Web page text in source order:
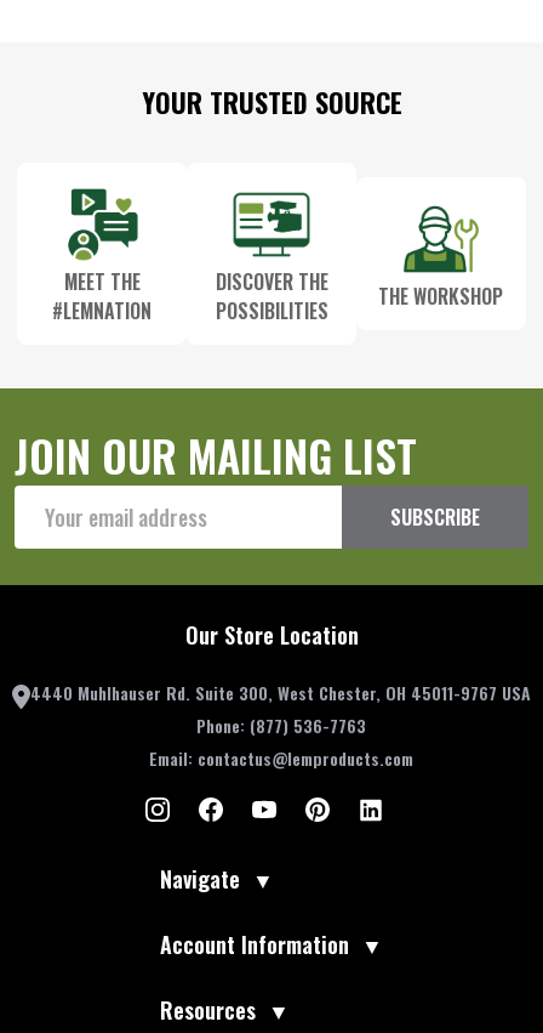
YOUR TRUSTED SOURCE
MEET THE
#LEMNATION
DISCOVER THE
POSSIBILITIES
THE WORKSHOP
JOIN OUR MAILING LIST
Address
SUBSCRIBE
Our Store Location
4440 Muhlhauser Rd. Suite 300, West Chester, OH 45011-9767 USA
Phone: (877) 536-7763
Email: contactus@lemproducts.com
Navigate ▼
Account Information ▼
Resources ▼